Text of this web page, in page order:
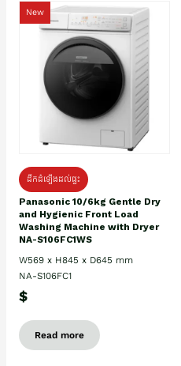
New
ដឹកដំឡើងដល់ផ្ទះ
Panasonic 10/6kg Gentle Dry
and Hygienic Front Load
Washing Machine with Dryer
NA-S106FC1WS
W569 x H845 x D645 mm
NA-S106FC1
$
Read more